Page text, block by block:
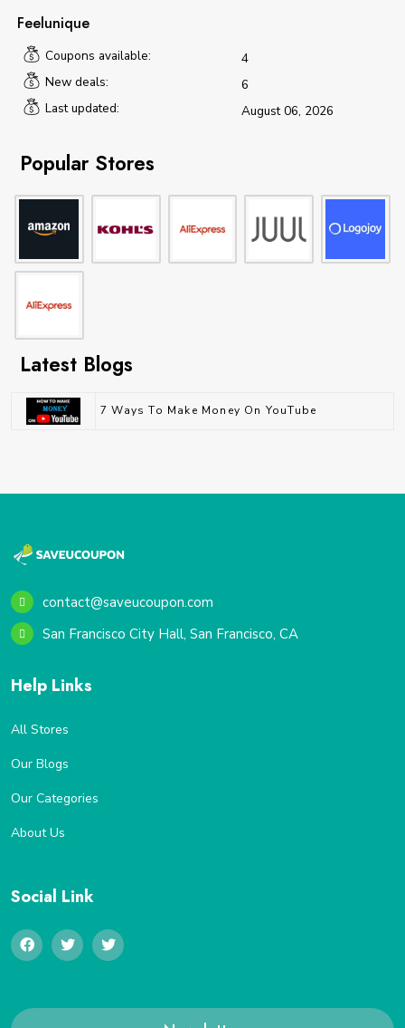
Feelunique
Coupons available:
4
New deals:
6
Last updated:
August 06, 2026
Popular Stores
Latest Blogs
7 Ways To Make Money On YouTube
contact@saveucoupon.com
San Francisco City Hall, San Francisco, CA
Help Links
All Stores
Our Blogs
Our Categories
About Us
Social Link